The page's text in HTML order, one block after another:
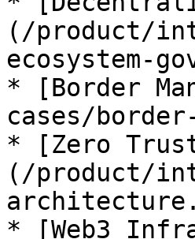
(/product/
ecosystem-
* [Border
cases/border-
* [Zero
(/product/
* [Web3